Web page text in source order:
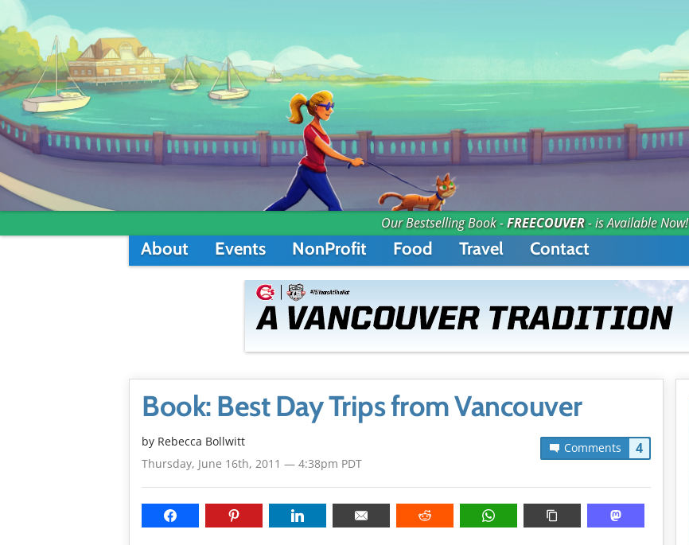
Our Bestselling Book -FREECOUVER- is Available Now!
About Events NonProfit Food Travel Contact
Book: Best Day Trips from Vancouver
Comments 4
by Rebecca Bollwitt
Thursday, June 16th, 2011 — 4:38pm PDT